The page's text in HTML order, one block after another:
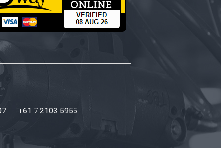
+61 7 2103 5955